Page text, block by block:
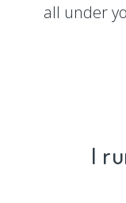
all under
I